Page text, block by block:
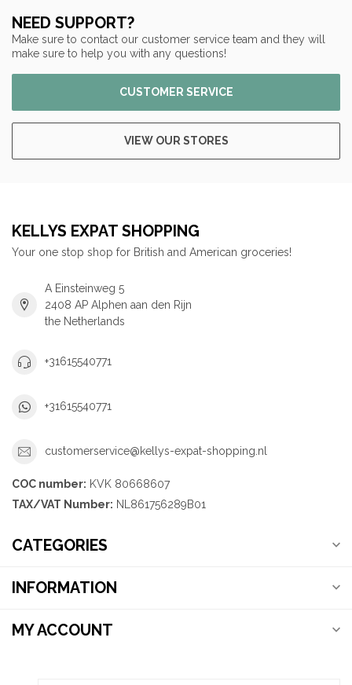
NEED SUPPORT?
Make sure to contact our customer service team and they will
make sure to help you with any questions!
CUSTOMER SERVICE
VIEW OUR STORES
KELLYS EXPAT SHOPPING
Your one stop shop for British and American groceries!
A Einsteinweg 5
2408 AP Alphen aan den Rijn
the Netherlands
+31615540771
+31615540771
customerservice@kellys-expat-shopping.nl
COC number: KVK 80668607
TAX/VAT Number: NL861756289B01
CATEGORIES
INFORMATION
MY ACCOUNT